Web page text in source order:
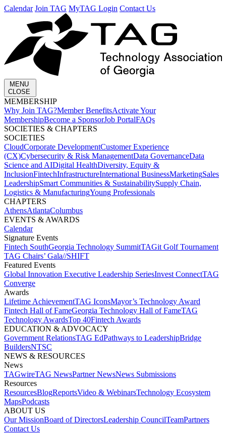
Calendar Join TAG MyTAG Login Contact Us
MENU
CLOSE
MEMBERSHIP​
Why Join TAG?Member BenefitsActivate Your
MembershipBecome a SponsorJob PortalFAQs
SOCIETIES & CHAPTERS​
SOCIETIES
CloudCorporate Development​Customer Experience
(CX)Cybersecurity & Risk ManagementData GovernanceData
Science and AIDigital HealthDiversity, Equity &
InclusionFintechInfrastructureInternational BusinessMarketingSales
LeadershipSmart Communities & SustainabilitySupply Chain,
Logistics & ManufacturingYoung Professionals
CHAPTERS
AthensAtlantaColumbus
EVENTS & AWARDS​
Calendar
Signature Events​
Fintech SouthGeorgia Technology SummitTAGit Golf Tournament​
TAG Chairs’ Gala​//SHIFT
Featured Events​
Global Innovation Executive Leadership SeriesInvest Connect​TAG
Converge
Awards
Lifetime Achievement​TAG Icons​Mayor’s Technology Award​
Fintech Hall of Fame​Georgia Technology Hall of Fame​TAG
Technology Awards​Top 40Fintech Awards
EDUCATION & ADVOCACY​
Government Relations​TAG Ed​Pathways to Leadership​Bridge
Builders​NTSC​
NEWS & RESOURCES​
News
TAGwireTAG News​Partner News​News Submissions​
Resources
ResourcesBlogReports​Video & WebinarsTechnology Ecosystem
Maps​Podcasts
ABOUT US​
Our MissionBoard of Directors​Leadership Council​Team​Partners​
Contact Us​